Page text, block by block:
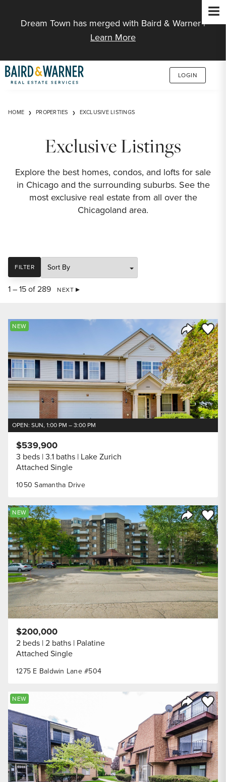
Dream Town has merged with Baird & Warner |
Learn More
LOGIN
HOME PROPERTIES EXCLUSIVE LISTINGS
Exclusive Listings
Explore the best homes, condos, and lofts for sale
in Chicago and the surrounding suburbs. See the
most exclusive real estate from all over the
Chicagoland area.
FILTER
SORT
1 – 15 of 289 NEXT
Share
Save
NEW
OPEN: SUN, 1:00 PM – 3:00 PM
1050 Samantha Drive
$539,900
3 beds 3.1 baths Lake Zurich
Attached Single
Share
Save
NEW
1275 E Baldwin Lane #504
$200,000
2 beds 2 baths Palatine
Attached Single
Share
Save
NEW